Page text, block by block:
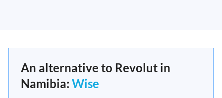
An alternative to Revolut in
Namibia: Wise